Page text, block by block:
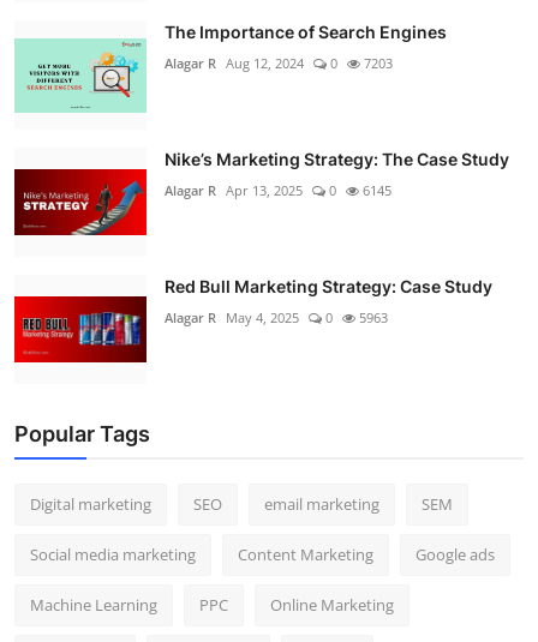
The Importance of Search Engines
Alagar R Aug 12, 2024 0 7203
Nike’s Marketing Strategy: The Case Study
Alagar R Apr 13, 2025 0 6145
Red Bull Marketing Strategy: Case Study
Alagar R May 4, 2025 0 5963
Popular Tags
Digital marketing SEO email marketing SEM
Social media marketing Content Marketing Google ads
Machine Learning PPC Online Marketing